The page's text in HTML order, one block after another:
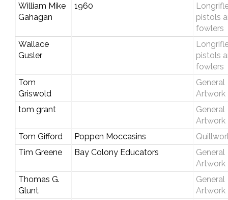
William Mike
Gahagan
1960
pistols
fowlers
Wallace
Gusler
pistols
fowlers
Tom
Griswold
General
Artwork
tom grant
General
Artwork
Tom Gifford
Poppen Moccasins
Tim Greene
Bay Colony Educators
General
Artwork
Thomas G.
Glunt
General
Artwork